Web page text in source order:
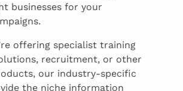
businesses for your
offering specialist training
recruitment, or other
our industry-specific
the niche information